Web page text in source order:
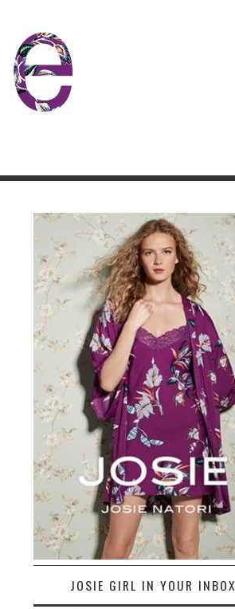
JOSIE GIRL IN YOUR INBOX